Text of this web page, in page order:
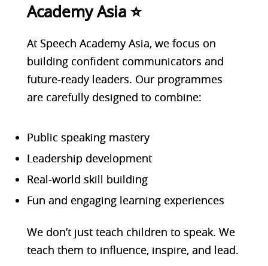
Academy Asia ⭐
At Speech Academy Asia, we focus on
building confident communicators and
future-ready leaders. Our programmes
are carefully designed to combine:
Public speaking mastery
Leadership development
Real-world skill building
Fun and engaging learning experiences
We don’t just teach children to speak. We
teach them to influence, inspire, and lead.